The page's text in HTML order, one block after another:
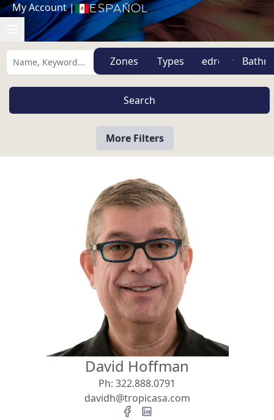
My Account| Español
Zones Types
More Filters
View
Beach/Ocean Front Only Search using:
USD MXN
David Hoffman
Ph: 322.888.0791
davidh@tropicasa.com